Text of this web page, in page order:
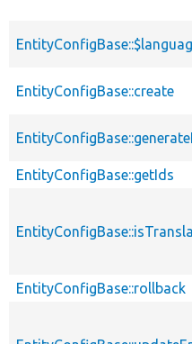
EntityConfigBase::create
EntityConfigBase::getIds
EntityConfigBase::rollback